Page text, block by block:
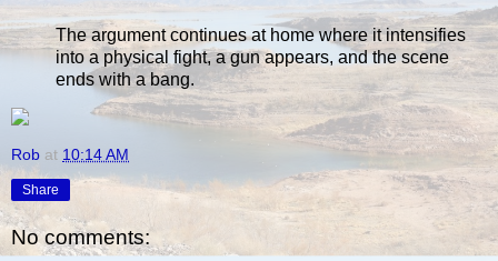
The argument continues at home where it intensifies
into a physical fight, a gun appears, and the scene
ends with a bang.
Rob at 10:14 AM
Share
No comments: